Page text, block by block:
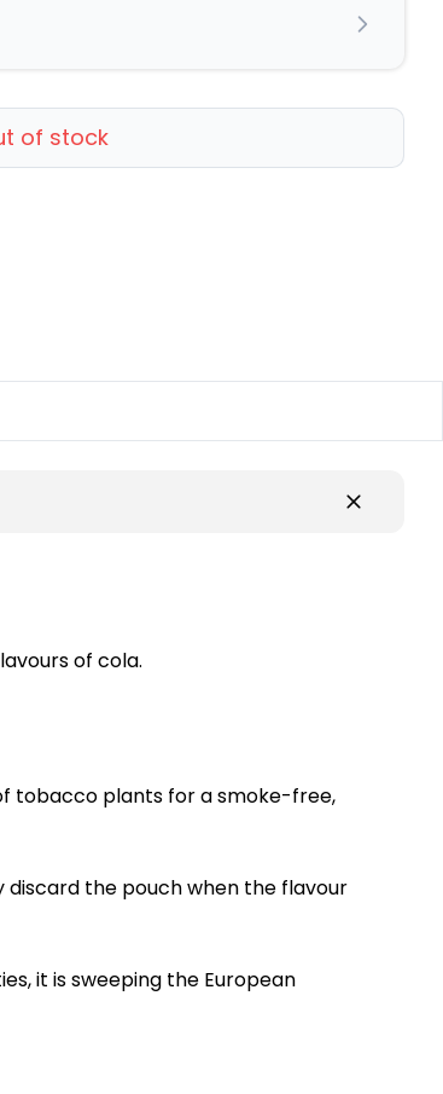
of stock
of cola.
tobacco plants for a smoke-free,
the pouch when the flavour
it is sweeping the European